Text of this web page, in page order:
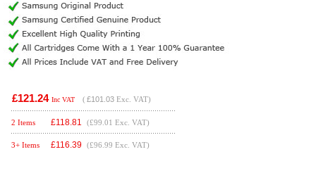
£121.24 Inc VAT ( £101.03 Exc. VAT)
2 Items £118.81 (£99.01 Exc. VAT)
3+ Items £116.39 (£96.99 Exc. VAT)